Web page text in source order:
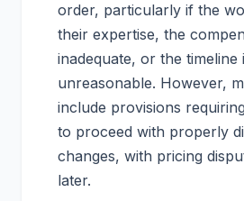
order, particularly if the
their expertise, the
inadequate, or the timeline
unreasonable. However,
include provisions
to proceed with properly
changes, with pricing
later.